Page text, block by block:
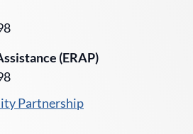
(ERAP)
Partnership